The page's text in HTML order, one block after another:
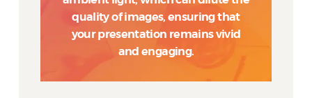
quality of images, ensuring that
your presentation remains vivid
and engaging.